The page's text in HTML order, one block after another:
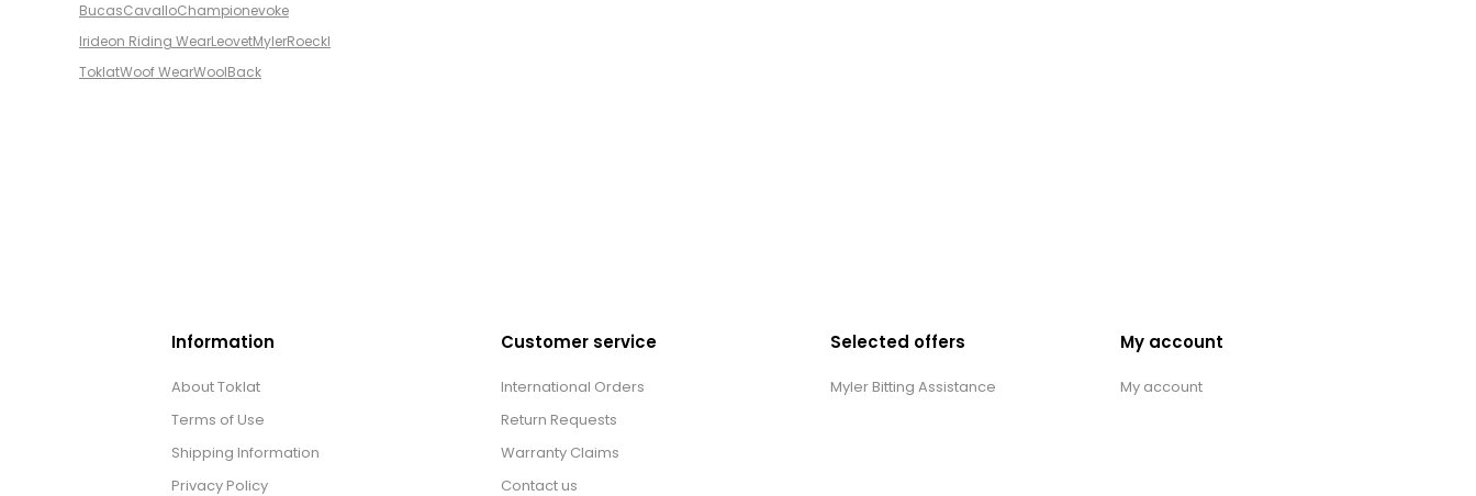
BucasCavalloChampionevoke
Irideon Riding WearLeovetMylerRoeckl
ToklatWoof WearWoolBack
Information
About Toklat
Terms of Use
Shipping Information
Privacy Policy
Customer service
International Orders
Return Requests
Warranty Claims
Contact us
Selected offers
Myler Bitting Assistance
My account
My account